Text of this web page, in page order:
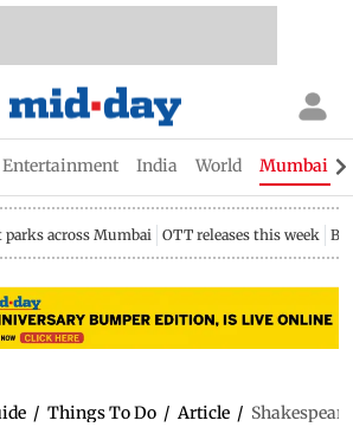
Entertainment India World Mumbai
parks across Mumbai OTT releases this week
/ Things To Do / Article /